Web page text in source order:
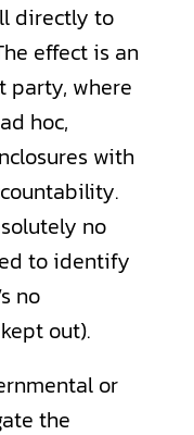
directly to
effect is an
party, where
hoc,
with
no
to identify
no
out).
or
the